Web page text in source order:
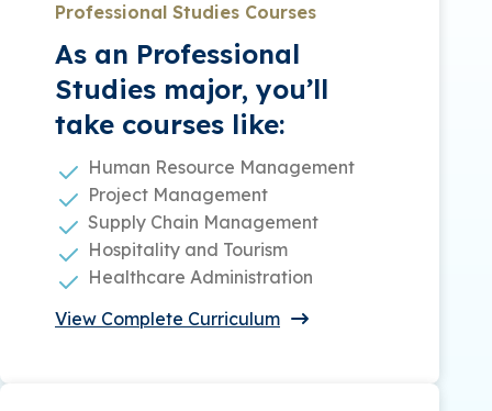
Professional Studies Courses
As an Professional
Studies major, you’ll
take courses like:
Human Resource Management
Project Management
Supply Chain Management
Hospitality and Tourism
Healthcare Administration
View Complete Curriculum